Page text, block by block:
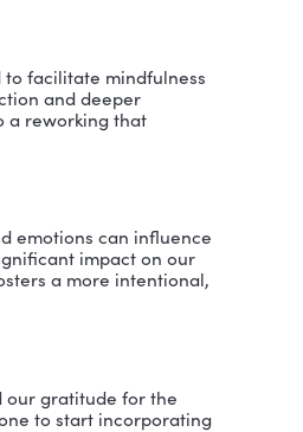
how our thoughts and
might discover they’re
Pam and I talked about the
This practice isn’t about
to cultivate awareness.
that mindfulness practice